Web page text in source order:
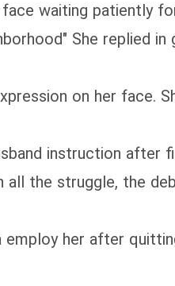
waiting patiently
She replied in
on her face.
instruction
all the struggle, the
employ her after